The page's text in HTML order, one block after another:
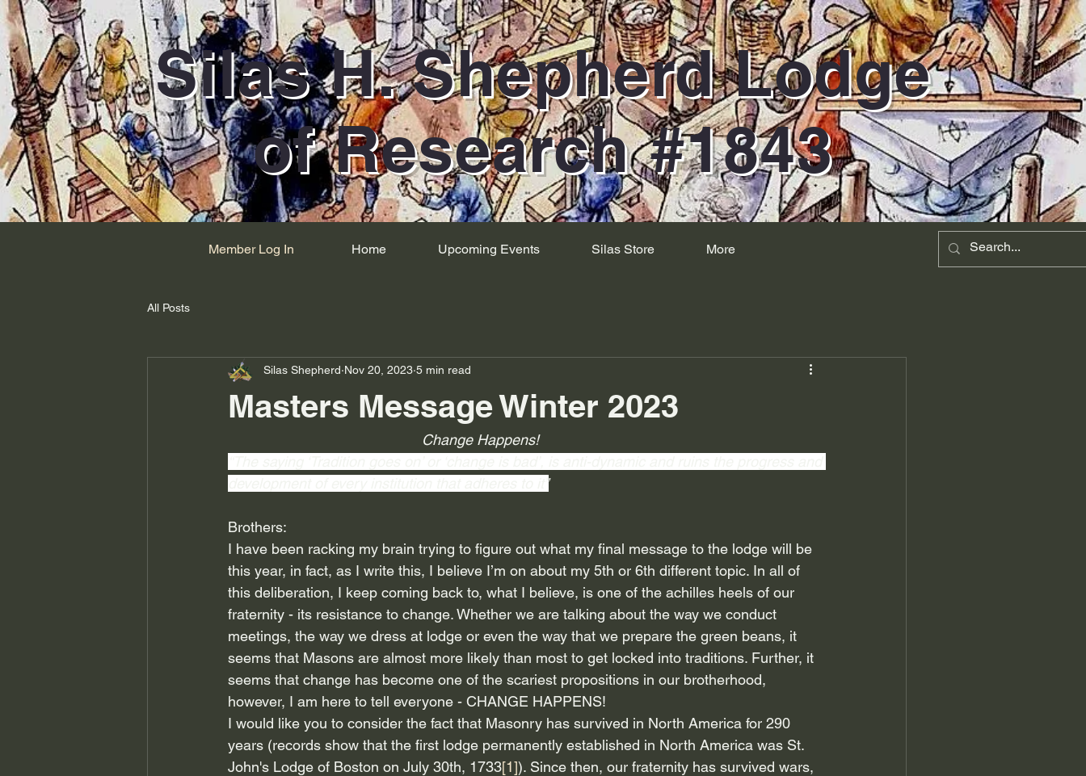
Silas H. Shepherd Lodge
of Research #1843
Member Log In Home Upcoming Events Silas Store More
All Posts
Masters Message Winter 2023
Silas Shepherd Nov 20, 2023 5 min read
                                                Change Happens!
Brothers:
I have been racking my brain trying to figure out what my final message to the lodge will be
this year, in fact, as I write this, I believe I’m on about my 5th or 6th different topic. In all of
this deliberation, I keep coming back to, what I believe, is one of the achilles heels of our
fraternity - its resistance to change. Whether we are talking about the way we conduct
meetings, the way we dress at lodge or even the way that we prepare the green beans, it
seems that Masons are almost more likely than most to get locked into traditions. Further, it
seems that change has become one of the scariest propositions in our brotherhood,
however, I am here to tell everyone - CHANGE HAPPENS!
I would like you to consider the fact that Masonry has survived in North America for 290
years (records show that the first lodge permanently established in North America was St.
John's Lodge of Boston on July 30th, 1733[1]). Since then, our fraternity has survived wars,